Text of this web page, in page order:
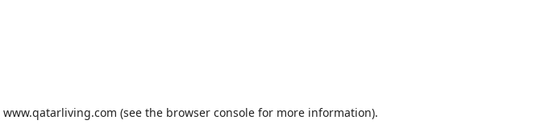
www.qatarliving.com (see the browser consolefor more information).